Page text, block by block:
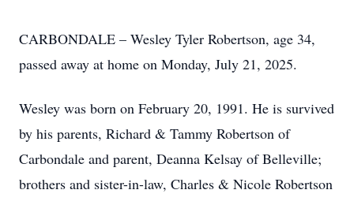
CARBONDALE – Wesley Tyler Robertson, age 34,
passed away at home on Monday, July 21, 2025.
Wesley was born on February 20, 1991. He is survived
by his parents, Richard & Tammy Robertson of
Carbondale and parent, Deanna Kelsay of Belleville;
brothers and sister-in-law, Charles & Nicole Robertson